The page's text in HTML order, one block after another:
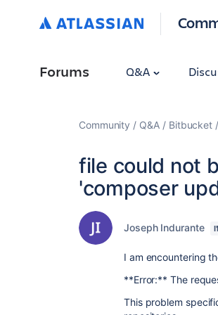
Forums Q&A
Community Q&A Bitbucket
file could not
'composer
Joseph Indurante
I am encountering
**Error:** The
This problem